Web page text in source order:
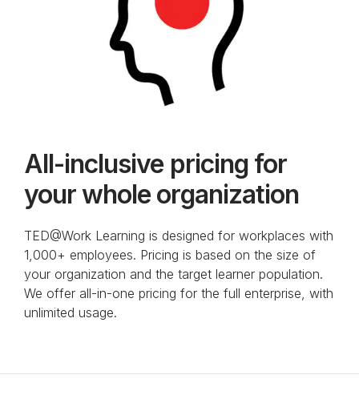
All-inclusive pricing for
your whole organization
TED@Work Learning is designed for workplaces with
1,000+ employees. Pricing is based on the size of
your organization and the target learner population.
We offer all-in-one pricing for the full enterprise, with
unlimited usage.